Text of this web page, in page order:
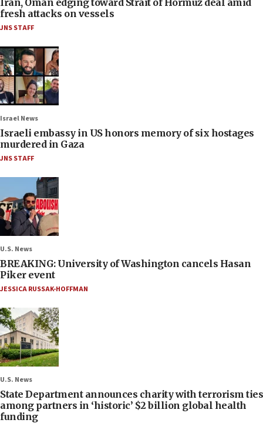
fresh attacks on vessels
JNS STAFF
Israel News
Israeli embassy in US honors memory of six hostages
murdered in Gaza
JNS STAFF
U.S. News
BREAKING: University of Washington cancels Hasan
Piker event
JESSICA RUSSAK-HOFFMAN
U.S. News
State Department announces charity with terrorism ties
among partners in ‘historic’ $2 billion global health
funding